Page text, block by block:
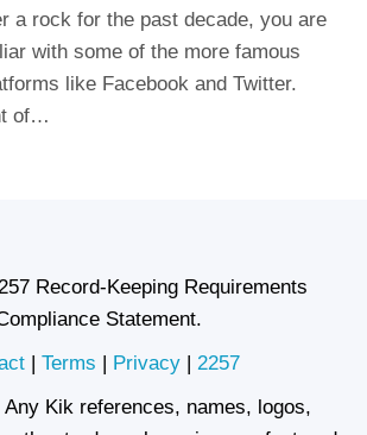
a rock for the past decade, you are
with some of the more famous
like Facebook and Twitter.
of…
Record-Keeping Requirements
Statement.
| Terms | Privacy | 2257
Any Kik references, names, logos,